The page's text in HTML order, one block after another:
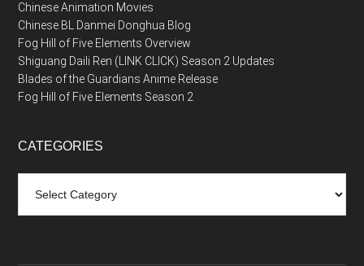
Chinese Animation Movies
Chinese BL Danmei Donghua Blog
Fog Hill of Five Elements Overview
Shiguang Daili Ren (LINK CLICK) Season 2 Updates
Blades of the Guardians Anime Release
Fog Hill of Five Elements Season 2
CATEGORIES